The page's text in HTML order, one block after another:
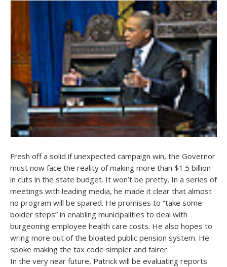
Fresh off a solid if unexpected campaign win, the Governor
must now face the reality of making more than $1.5 billion
in cuts in the state budget. It won’t be pretty. In a series of
meetings with leading media, he made it clear that almost
no program will be spared. He promises to “take some
bolder steps” in enabling municipalities to deal with
burgeoning employee health care costs. He also hopes to
wring more out of the bloated public pension system. He
spoke making the tax code simpler and fairer.
In the very near future, Patrick will be evaluating reports